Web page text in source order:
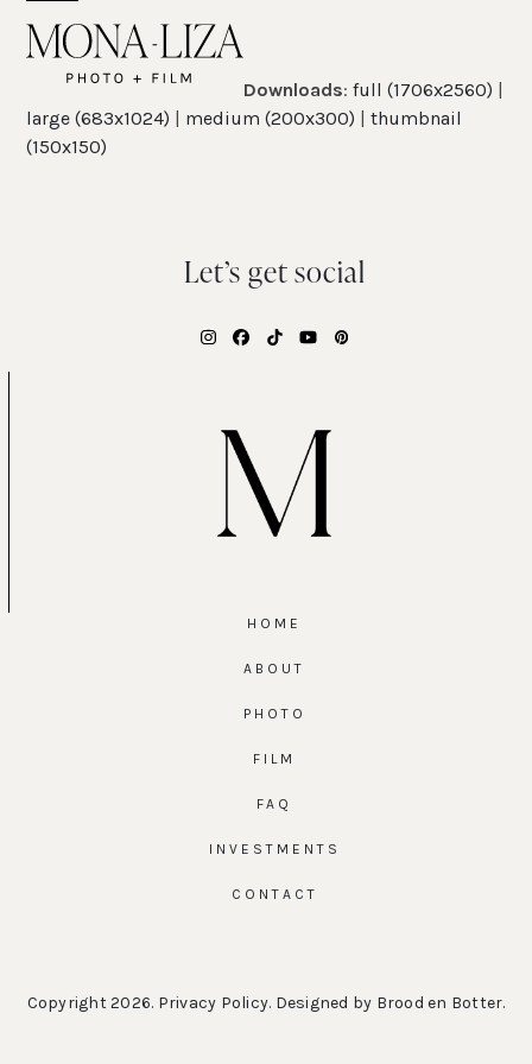
Open
mobile
menu
Close
mobile
menu
Downloads:full (1706x2560) |
large (683x1024) | medium (200x300) |thumbnail
(150x150)
Let’s get social
Instagram
Facebook
TiktokYouTubePinterest
HOME
ABOUT
PHOTO
FILM
FAQ
INVESTMENTS
CONTACT
Copyright 2026. Privacy Policy. Designed by Brood en Botter.